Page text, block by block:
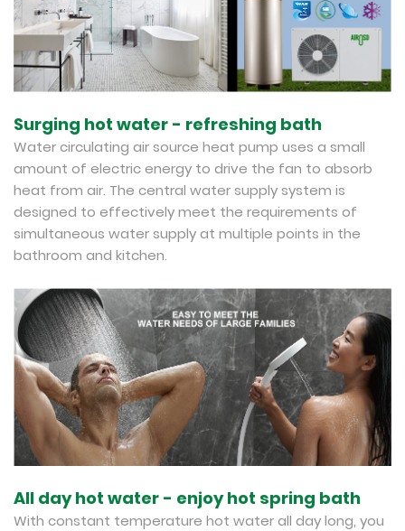
Surging hot water - refreshing bath
Water circulating air source heat pump uses a small
amount of electric energy to drive the fan to absorb
heat from air. The central water supply system is
designed to effectively meet the requirements of
simultaneous water supply at multiple points in the
bathroom and kitchen.
All day hot water - enjoy hot spring bath
With constant temperature hot water all day long, you